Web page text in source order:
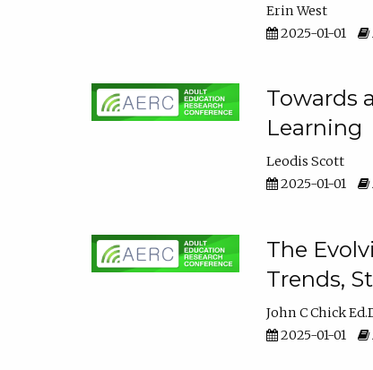
Erin West
2025-01-01
Towards
Learning
Leodis Scott
2025-01-01
The
Trends,
John C Chick
2025-01-01